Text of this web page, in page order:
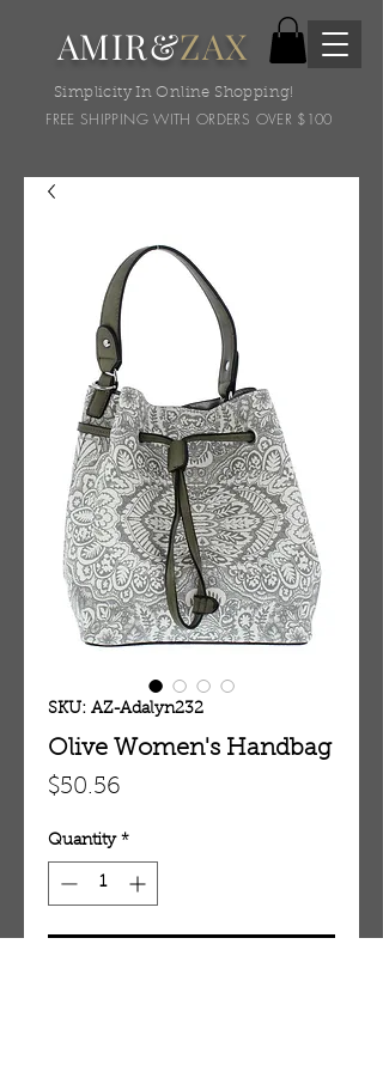
AMIR&ZAX
Simplicity In Online Shopping!
FREE SHIPPING WITH ORDERS OVER $100
SKU: AZ-Adalyn232
Olive Women's Handbag
$50.56
Quantity *